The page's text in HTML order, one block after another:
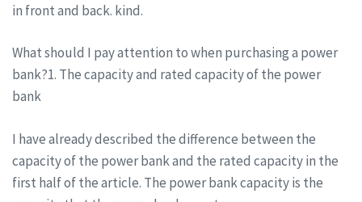
in front and back. kind.
What should I pay attention to when purchasing a power
bank?1. The capacity and rated capacity of the power
bank
I have already described the difference between the
capacity of the power bank and the rated capacity in the
first half of the article. The power bank capacity is the